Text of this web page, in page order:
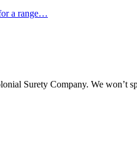
a range…
Surety Company. We won’t